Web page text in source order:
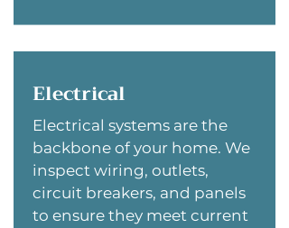
Electrical
Electrical systems are the
backbone of your home. We
inspect wiring, outlets,
circuit breakers, and panels
to ensure they meet current